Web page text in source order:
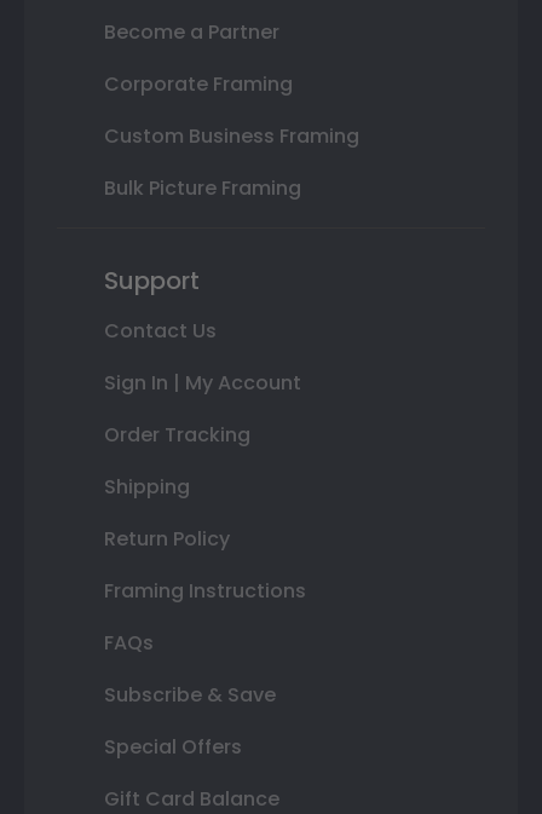
Become a Partner
Corporate Framing
Custom Business Framing
Bulk Picture Framing
Support
Contact Us
Sign In | My Account
Order Tracking
Shipping
Return Policy
Framing Instructions
FAQs
Subscribe & Save
Special Offers
Gift Card Balance